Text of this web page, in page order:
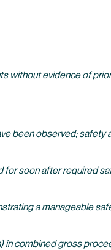
without evidence of
been observed; safety
soon after required
a manageable
in combined gross